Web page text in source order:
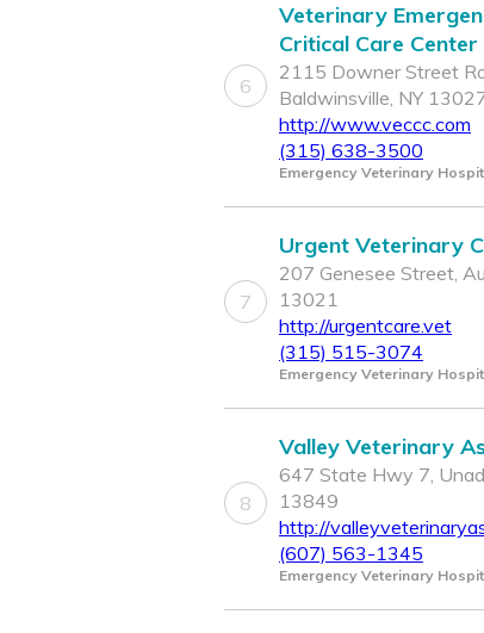
6
Veterinary
Critical Care Center
2115 Downer Street
Baldwinsville, NY
http://www.veccc.com
(315) 638-3500
Emergency Veterinary
7
Urgent Veterinary
207 Genesee Street,
13021
http://urgentcare.vet
(315) 515-3074
Emergency Veterinary
8
Valley Veterinary
647 State Hwy 7,
13849
http://
(607) 563-1345
Emergency Veterinary